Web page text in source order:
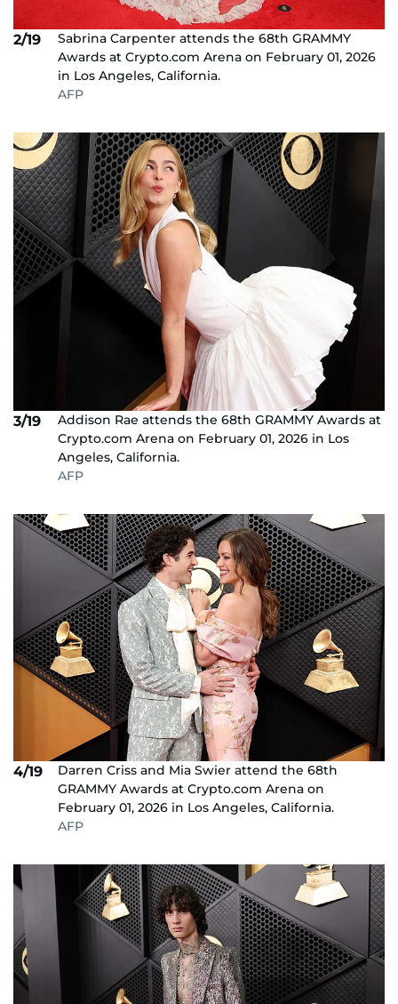
2/19
Sabrina Carpenter attends the 68th GRAMMY
Awards at Crypto.com Arena on February 01, 2026
in Los Angeles, California.
AFP
3/19
Addison Rae attends the 68th GRAMMY Awards at
Crypto.com Arena on February 01, 2026 in Los
Angeles, California.
AFP
4/19
Darren Criss and Mia Swier attend the 68th
GRAMMY Awards at Crypto.com Arena on
February 01, 2026 in Los Angeles, California.
AFP